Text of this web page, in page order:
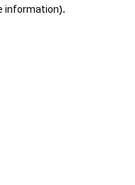
information).